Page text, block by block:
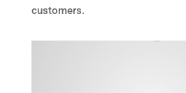
customers.